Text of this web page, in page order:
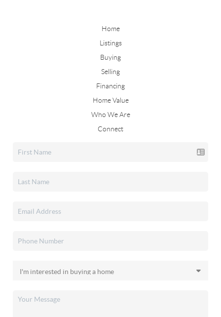
Home
Listings
Buying
Selling
Financing
Home Value
Who We Are
Connect